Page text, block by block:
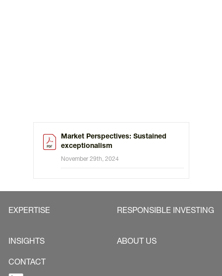
Market Perspectives: Sustained
exceptionalism
November 29th, 2024
EXPERTISE RESPONSIBLE INVESTING
INSIGHTS ABOUT US
CONTACT